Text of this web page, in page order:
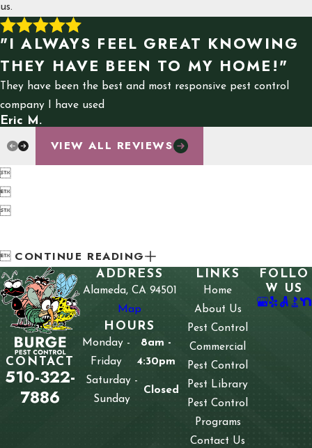
us.
"I ALWAYS FEEL GREAT KNOWING
THEY HAVE BEEN TO MY HOME!"
They have been the best and most responsive pest control
company I have used
Eric M.
VIEW ALL REVIEWS



 CONTINUE READING
CONTACT
510-322-
7886
ADDRESS
Alameda, CA 94501
Map
HOURS
Monday -
Friday
8am -
4:30pm
Saturday -
Sunday
Closed
LINKS
Home
About Us
Pest Control
Commercial
Pest Control
Pest Library
Pest Control
Programs
Contact Us
FOLLO
W US